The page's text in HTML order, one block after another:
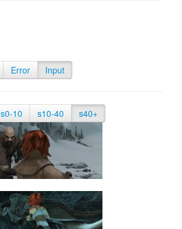
Error Input
s0-10 s10-40 s40+